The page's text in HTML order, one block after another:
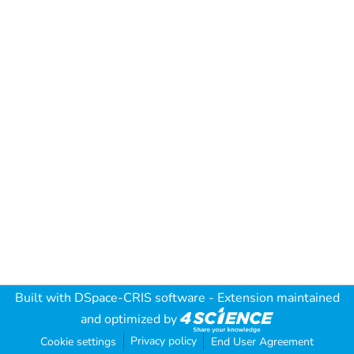
Built with DSpace-CRIS software - Extension maintained
and optimized by
Cookie settings Privacy policy End User Agreement